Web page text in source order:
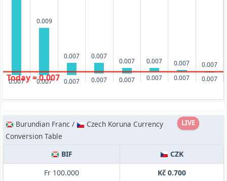
0.007
0.009
0.007
0.007
0.007
0.007
0.007
0.007
0.007
0.007
0.007
0.007
0.007
0.007
0.007
Today = 0.007
LIVE
Burundian Franc /
Czech Koruna Currency
Conversion Table
BIF
CZK
Fr 100.000
Kč 0.700